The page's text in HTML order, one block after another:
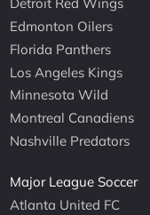
Detroit Red Wings
Edmonton Oilers
Florida Panthers
Los Angeles Kings
Minnesota Wild
Montreal Canadiens
Nashville Predators
Major League Soccer
Atlanta United FC